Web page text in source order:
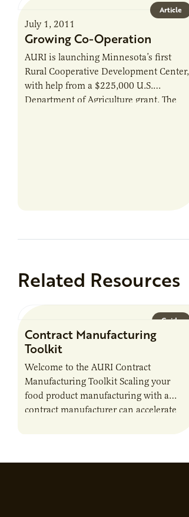
Article
July 1, 2011
Growing Co-Operation
AURI is launching Minnesota’s first
Rural Cooperative Development Center,
with help from a $225,000 U.S.
Department of Agriculture grant. The
Related Resources
Guide
Contract Manufacturing
Toolkit
Welcome to the AURI Contract
Manufacturing Toolkit Scaling your
food product manufacturing with a
contract manufacturer can accelerate